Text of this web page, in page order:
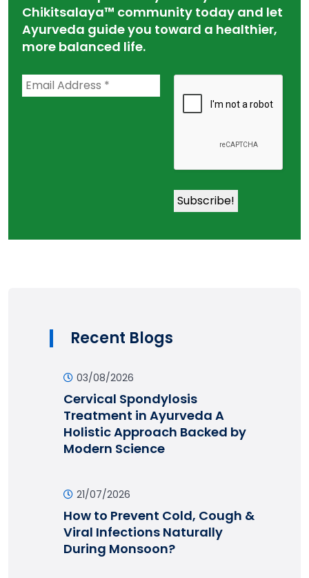
Chikitsalaya™ community today and let
Ayurveda guide you toward a healthier,
more balanced life.
Recent Blogs
03/08/2026
Cervical Spondylosis
Treatment in Ayurveda A
Holistic Approach Backed by
Modern Science
21/07/2026
How to Prevent Cold, Cough &
Viral Infections Naturally
During Monsoon?